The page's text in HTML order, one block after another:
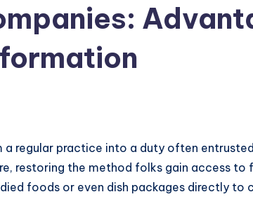
a regular practice into a duty often
restoring the method folks gain access to
foods or even dish packages directly to